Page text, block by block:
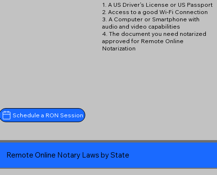
1. A US Driver's License or US Passport
2. Access to a good Wi-Fi Connection
3. A Computer or Smartphone with
audio and video capabilities
4. The document you need notarized
approved for Remote Online
Notarization
Schedule a RON Session
Remote Online Notary Laws by State